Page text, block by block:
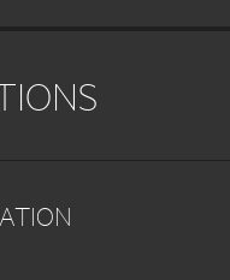
MultiFunction
Multifunction